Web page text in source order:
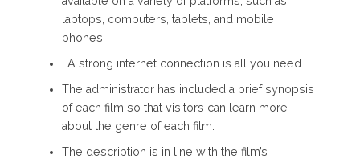
laptops, computers, tablets, and mobile
phones
. A strong internet connection is all you need.
The administrator has included a brief synopsis
of each film so that visitors can learn more
about the genre of each film.
The description is in line with the film’s